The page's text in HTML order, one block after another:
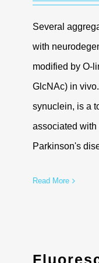
Several
with
modified by O-
GlcNAc) in
synuclein, is a
associated
Parkinson's
Read More